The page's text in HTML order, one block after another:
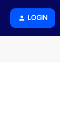
LOGIN